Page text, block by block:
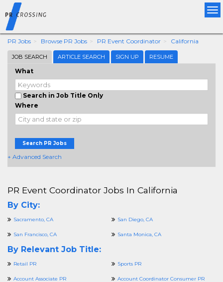
PR Jobs Browse PR Jobs PR Event Coordinator California
JOB SEARCH ARTICLE SEARCH SIGN UP RESUME
What
Search in Job Title Only
Where
Search PR Jobs
+ Advanced Search
PR Event Coordinator Jobs In California
By City:
Sacramento, CA San Diego, CA
San Francisco, CA Santa Monica, CA
By Relevant Job Title:
Retail PR Sports PR
Account Associate PR Account Coordinator Consumer PR